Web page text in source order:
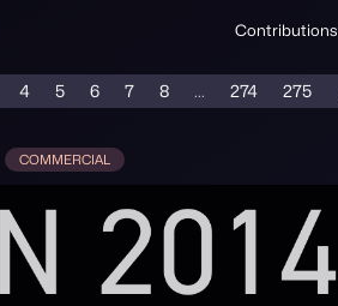
Contributions
4 5 6 7 8 ... 274 275
COMMERCIAL